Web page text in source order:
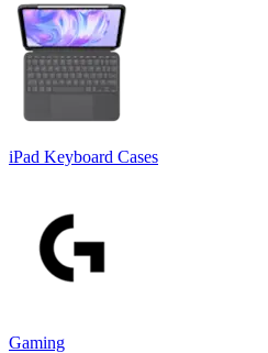
iPad Keyboard Cases
Gaming